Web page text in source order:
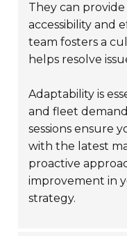
They can
accessibility and
team fosters a
helps resolve
Adaptability is
and fleet
sessions ensure
with the latest
proactive
improvement in
strategy.